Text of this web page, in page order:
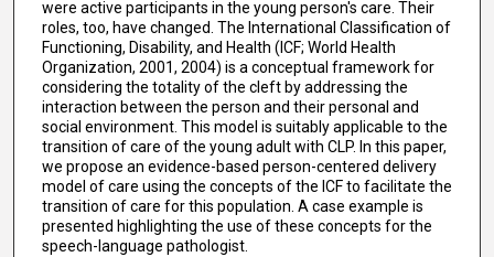
were active participants in the young person's care. Their
roles, too, have changed. The International Classification of
Functioning, Disability, and Health (ICF; World Health
Organization, 2001, 2004) is a conceptual framework for
considering the totality of the cleft by addressing the
interaction between the person and their personal and
social environment. This model is suitably applicable to the
transition of care of the young adult with CLP. In this paper,
we propose an evidence-based person-centered delivery
model of care using the concepts of the ICF to facilitate the
transition of care for this population. A case example is
presented highlighting the use of these concepts for the
speech-language pathologist.